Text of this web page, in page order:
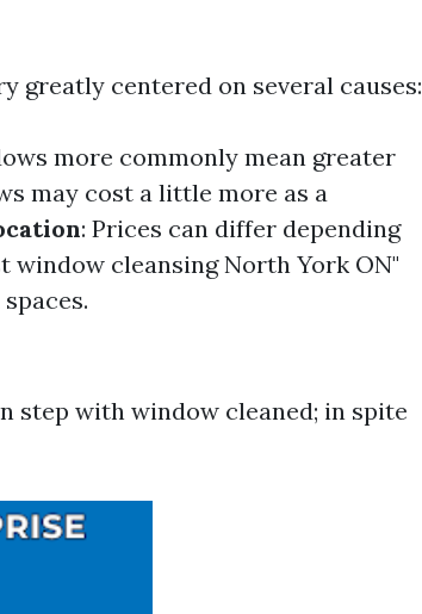
greatly centered on several causes:
more commonly mean greater
may cost a little more as a
: Prices can differ depending
window cleansing North York ON"
step with window cleaned; in spite